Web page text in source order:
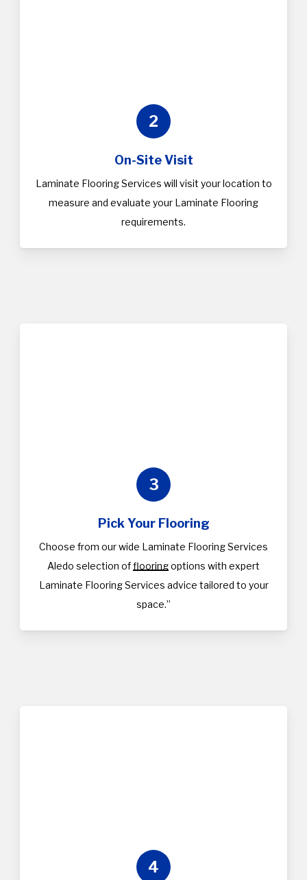
2
On-Site Visit
Laminate Flooring Services will visit your location to
measure and evaluate your Laminate Flooring
requirements.
3
Pick Your Flooring
Choose from our wide Laminate Flooring Services
Aledo selection offlooringoptions with expert
Laminate Flooring Services advice tailored to your
space.”
4